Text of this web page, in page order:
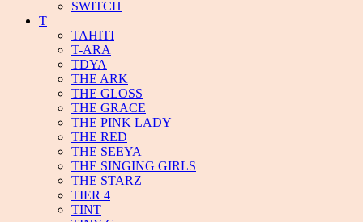
SWITCH
T
TAHITI
T-ARA
TDYA
THE ARK
THE GLOSS
THE GRACE
THE PINK LADY
THE RED
THE SEEYA
THE SINGING GIRLS
THE STARZ
TIER 4
TINT